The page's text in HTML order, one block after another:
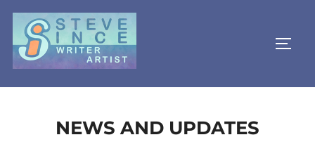
Skip
content
NEWS AND UPDATES